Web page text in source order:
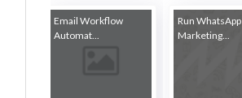
Email Workflow
Automat...
Run WhatsApp
Marketing...